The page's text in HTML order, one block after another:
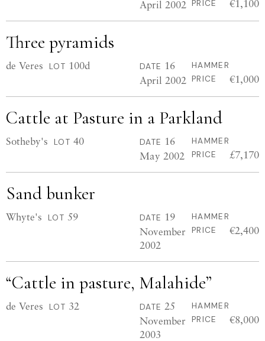
April 2002 PRICE €1,100
Three pyramids
de Veres LOT 100d DATE 16
April 2002
HAMMER
PRICE
€1,000
Cattle at Pasture in a Parkland
Sotheby's LOT 40 DATE 16
May 2002
HAMMER
PRICE
£7,170
Sand bunker
Whyte's LOT 59 DATE 19
November
2002
HAMMER
PRICE
€2,400
“Cattle in pasture, Malahide”
de Veres LOT 32 DATE 25
November
2003
HAMMER
PRICE
€8,000